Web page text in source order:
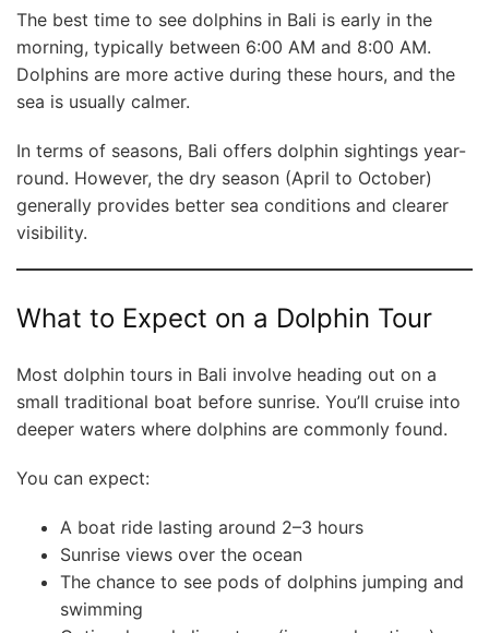
The best time to see dolphins in Bali is early in the
morning, typically between 6:00 AM and 8:00 AM.
Dolphins are more active during these hours, and the
sea is usually calmer.
In terms of seasons, Bali offers dolphin sightings year-
round. However, the dry season (April to October)
generally provides better sea conditions and clearer
visibility.
What to Expect on a Dolphin Tour
Most dolphin tours in Bali involve heading out on a
small traditional boat before sunrise. You’ll cruise into
deeper waters where dolphins are commonly found.
You can expect:
A boat ride lasting around 2–3 hours
Sunrise views over the ocean
The chance to see pods of dolphins jumping and
swimming